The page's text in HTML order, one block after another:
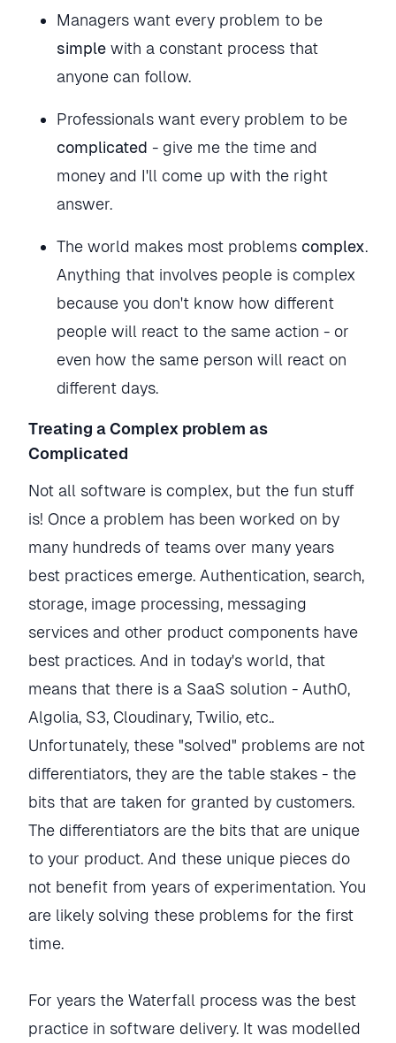
Managers want every problem to be
simple with a constant process that
anyone can follow.
Professionals want every problem to be
complicated - give me the time and
money and I'll come up with the right
answer.
The world makes most problems complex.
Anything that involves people is complex
because you don't know how different
people will react to the same action - or
even how the same person will react on
different days.
Treating a Complex problem as
Complicated
Not all software is complex, but the fun stuff
is! Once a problem has been worked on by
many hundreds of teams over many years
best practices emerge. Authentication, search,
storage, image processing, messaging
services and other product components have
best practices. And in today's world, that
means that there is a SaaS solution - Auth0,
Algolia, S3, Cloudinary, Twilio, etc..
Unfortunately, these "solved" problems are not
differentiators, they are the table stakes - the
bits that are taken for granted by customers.
The differentiators are the bits that are unique
to your product. And these unique pieces do
not benefit from years of experimentation. You
are likely solving these problems for the first
time.
For years the Waterfall process was the best
practice in software delivery. It was modelled